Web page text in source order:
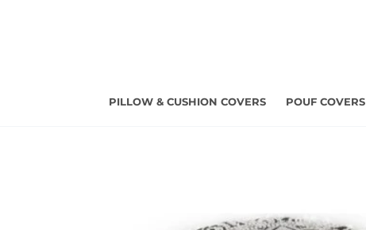
PILLOW & CUSHION COVERS POUF COVERS